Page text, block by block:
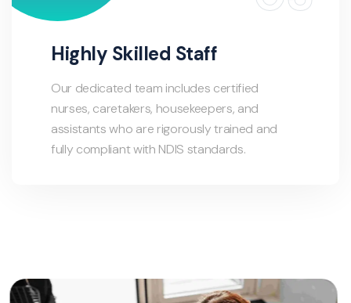
Highly Skilled Staff
Our dedicated team includes certified
nurses, caretakers, housekeepers, and
assistants who are rigorously trained and
fully compliant with NDIS standards.